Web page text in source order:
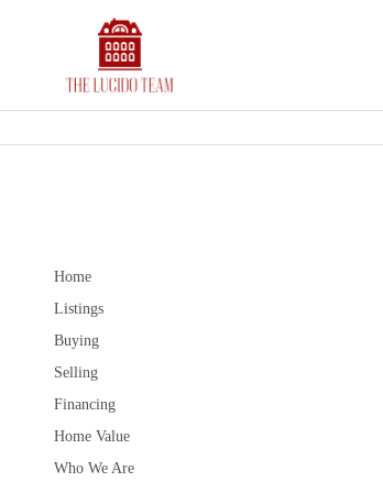
Home
Listings
Buying
Selling
Financing
Home Value
Who We Are